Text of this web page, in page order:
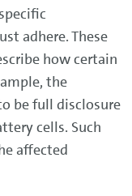
adhere. These
how certain
the
be full disclosure
cells. Such
affected